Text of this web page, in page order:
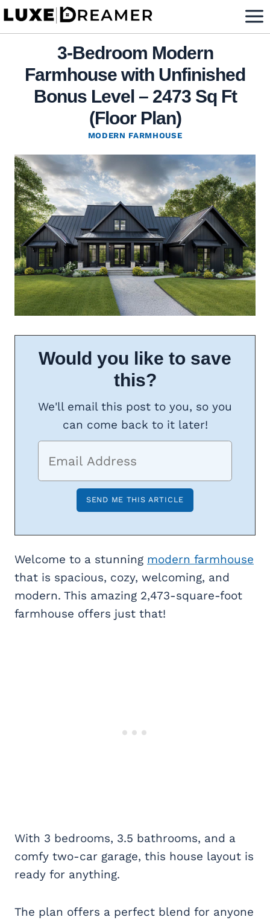
Skip
3-Bedroom Modern
Farmhouse with Unfinished
Bonus Level – 2473 Sq Ft
(Floor Plan)
MODERN FARMHOUSE
Would you like to save
this?
We'll email this post to you, so you
can come back to it later!
Welcome to a stunning modern farmhouse
that is spacious, cozy, welcoming, and
modern. This amazing 2,473-square-foot
farmhouse offers just that!
With 3 bedrooms, 3.5 bathrooms, and a
comfy two-car garage, this house layout is
ready for anything.
The plan offers a perfect blend for anyone